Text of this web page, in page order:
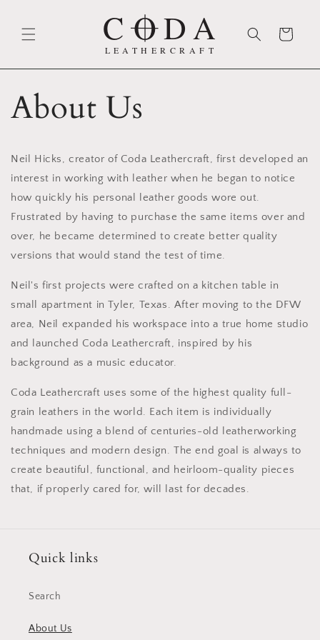
Cart
About Us
Neil Hicks, creator of Coda Leathercraft, first developed an
interest in working with leather when he began to notice
how quickly his personal leather goods wore out.
Frustrated by having to purchase the same items over and
over, he became determined to create better quality
versions that would stand the test of time.
Neil's first projects were crafted on a kitchen table in
small apartment in Tyler, Texas. After moving to the DFW
area, Neil expanded his workspace into a true home studio
and launched Coda Leathercraft, inspired by his
background as a music educator.
Coda Leathercraft uses some of the highest quality full-
grain leathers in the world. Each item is individually
handmade using a blend of centuries-old leatherworking
techniques and modern design. The end goal is always to
create beautiful, functional, and heirloom-quality pieces
that, if properly cared for, will last for decades.
Quick links
Search
About Us